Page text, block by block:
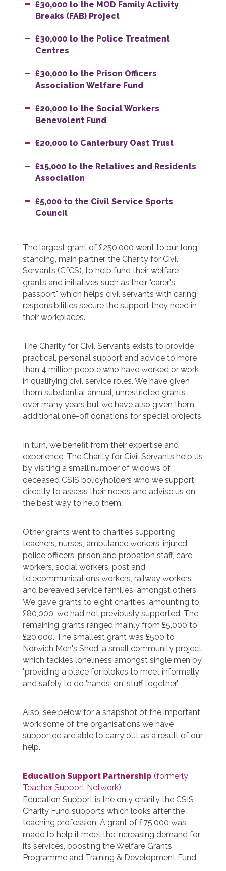
£30,000 to the MOD Family Activity
Breaks (FAB) Project
£30,000 to the Police Treatment
Centres
£30,000 to the Prison Officers
Association Welfare Fund
£20,000 to the Social Workers
Benevolent Fund
£20,000 to Canterbury Oast Trust
£15,000 to the Relatives and Residents
Association
£5,000 to the Civil Service Sports
Council
The largest grant of £250,000 went to our long
standing, main partner, the Charity for Civil
Servants (CfCS), to help fund their welfare
grants and initiatives such as their "carer's
passport" which helps civil servants with caring
responsibilities secure the support they need in
their workplaces.
The Charity for Civil Servants exists to provide
practical, personal support and advice to more
than 4 million people who have worked or work
in qualifying civil service roles. We have given
them substantial annual, unrestricted grants
over many years but we have also given them
additional one-off donations for special projects.
In turn, we benefit from their expertise and
experience. The Charity for Civil Servants help us
by visiting a small number of widows of
deceased CSIS policyholders who we support
directly to assess their needs and advise us on
the best way to help them.
Other grants went to charities supporting
teachers, nurses, ambulance workers, injured
police officers, prison and probation staff, care
workers, social workers, post and
telecommunications workers, railway workers
and bereaved service families, amongst others.
We gave grants to eight charities, amounting to
£80,000, we had not previously supported. The
remaining grants ranged mainly from £5,000 to
£20,000. The smallest grant was £500 to
Norwich Men's Shed, a small community project
which tackles loneliness amongst single men by
"providing a place for blokes to meet informally
and safely to do 'hands-on' stuff together."
Also, see below for a snapshot of the important
work some of the organisations we have
supported are able to carry out as a result of our
help.
Education Support Partnership (formerly
Teacher Support Network)
Education Support is the only charity the CSIS
Charity Fund supports which looks after the
teaching profession. A grant of £75,000 was
made to help it meet the increasing demand for
its services, boosting the Welfare Grants
Programme and Training & Development Fund.